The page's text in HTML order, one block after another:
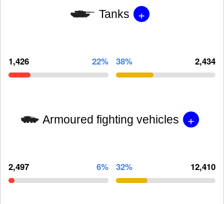
Tanks +
1,426 22% 38% 2,434
Armoured fighting vehicles +
2,497 6% 32% 12,410